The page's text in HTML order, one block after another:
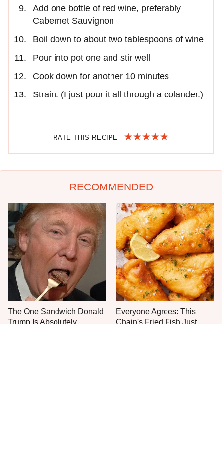
Add one bottle of red wine, preferably
Cabernet Sauvignon
Boil down to about two tablespoons of wine
Pour into pot one and stir well
Cook down for another 10 minutes
Strain. (I just pour it all through a colander.)
RATE THIS RECIPE
RECOMMENDED
The One Sandwich Donald
Trump Is Absolutely
Everyone Agrees: This
Chain's Fried Fish Just